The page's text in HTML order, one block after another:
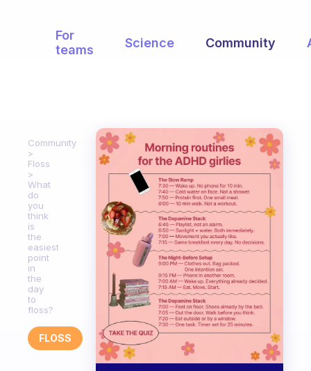
For
teams
Science Community
Community
Floss
What
do
you
think
is
the
easiest
point
in
the
day
to
floss?
FLOSS